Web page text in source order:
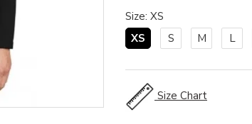
Size: XS
XS
S M L
Size Chart